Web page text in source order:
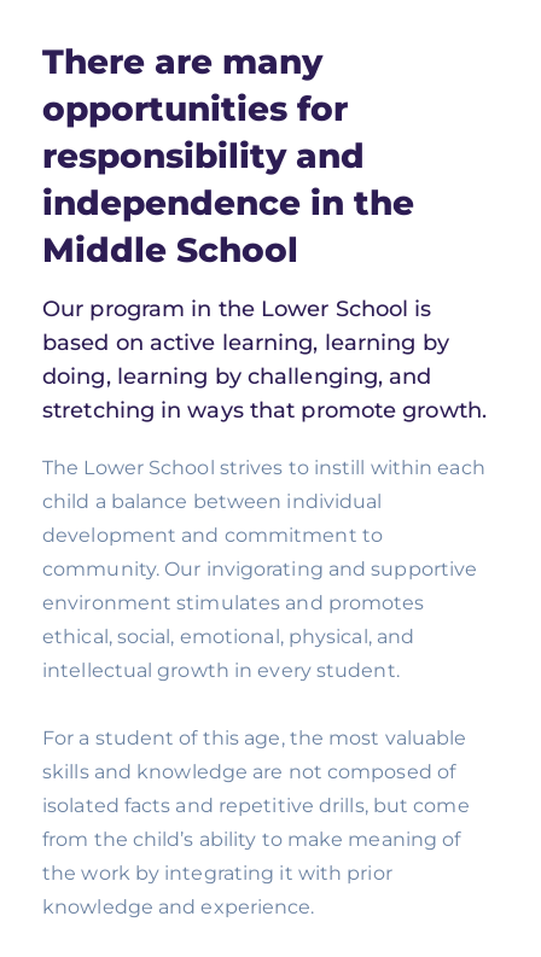
There are many
opportunities for
responsibility and
independence in the
Middle School
Our program in the Lower School is
based on active learning, learning by
doing, learning by challenging, and
stretching in ways that promote growth.
The Lower School strives to instill within each
child a balance between individual
development and commitment to
community. Our invigorating and supportive
environment stimulates and promotes
ethical, social, emotional, physical, and
intellectual growth in every student.
For a student of this age, the most valuable
skills and knowledge are not composed of
isolated facts and repetitive drills, but come
from the child’s ability to make meaning of
the work by integrating it with prior
knowledge and experience.